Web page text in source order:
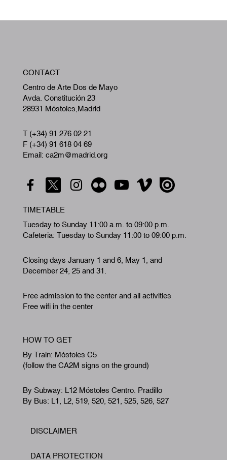
CONTACT
Centro de Arte Dos de Mayo
Avda. Constitución 23
28931 Móstoles,Madrid
T (+34) 91 276 02 21
F (+34) 91 618 04 69
Email: ca2m@madrid.org
TIMETABLE
Tuesday to Sunday 11:00 a.m. to 09:00 p.m.
Cafeteria: Tuesday to Sunday 11:00 to 09:00 p.m.
Closing days January 1 and 6, May 1, and
December 24, 25 and 31.
Free admission to the center and all activities
Free wifi in the center
HOW TO GET
By Train: Móstoles C5
(follow the CA2M signs on the ground)
By Subway: L12 Móstoles Centro. Pradillo
By Bus: L1, L2, 519, 520, 521, 525, 526, 527
Footer
DISCLAIMER
DATA PROTECTION